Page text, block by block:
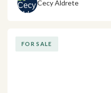
Cecy Aldrete
FOR SALE